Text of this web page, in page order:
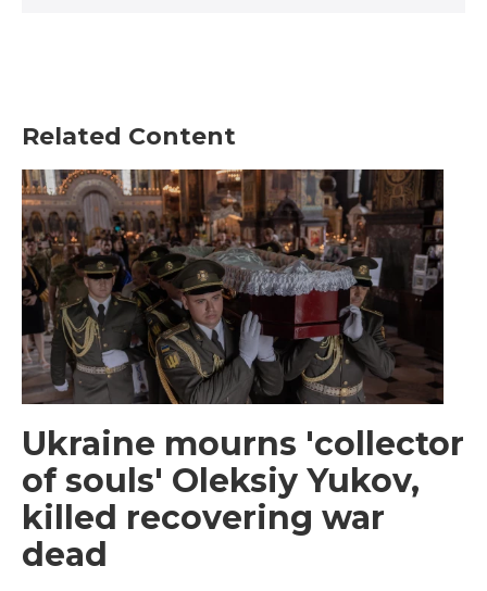
Related Content
Ukraine mourns 'collector
of souls' Oleksiy Yukov,
killed recovering war
dead